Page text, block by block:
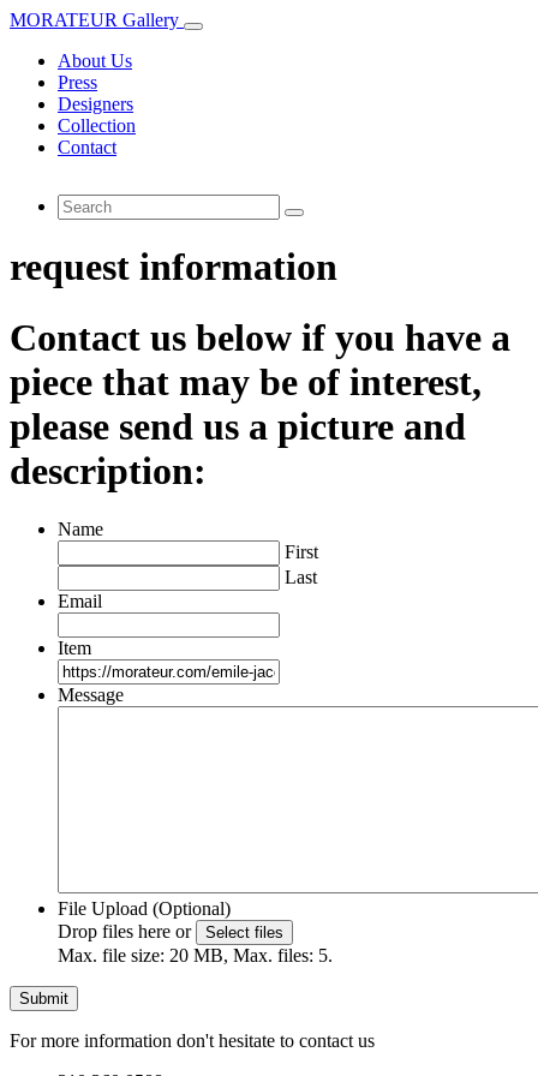
MORATEUR Gallery
About Us
Press
Designers
Collection
Contact
request information
Contact us below if you have a
piece that may be of interest,
please send us a picture and
description:
Name
First
Last
Email
Item
Message
File Upload (Optional)
Drop files here or
Select files
Max. file size: 20 MB, Max. files: 5.
For more information don't hesitate to contact us